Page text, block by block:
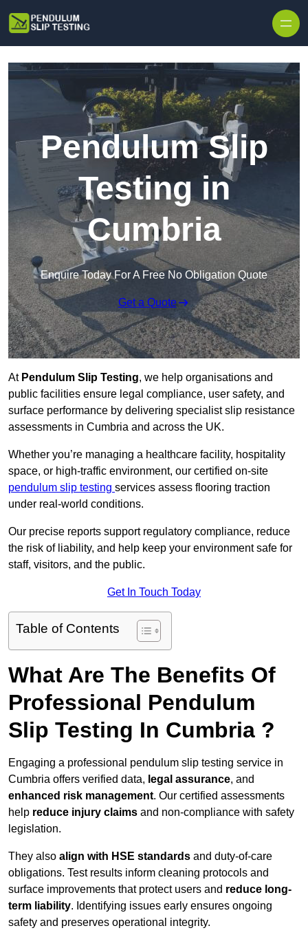
Pendulum Slip
Testing in
Cumbria
Enquire Today For A Free No Obligation Quote
Get a Quote
At Pendulum Slip Testing, we help organisations and
public facilities ensure legal compliance, user safety, and
surface performance by delivering specialist slip resistance
assessments in Cumbria and across the UK.
Whether you’re managing a healthcare facility, hospitality
space, or high-traffic environment, our certified on-site
pendulum slip testing services assess flooring traction
under real-world conditions.
Our precise reports support regulatory compliance, reduce
the risk of liability, and help keep your environment safe for
staff, visitors, and the public.
Get In Touch Today
Table of Contents
What Are The Benefits Of
Professional Pendulum
Slip Testing In Cumbria ?
Engaging a professional pendulum slip testing service in
Cumbria offers verified data, legal assurance, and
enhanced risk management. Our certified assessments
help reduce injury claims and non-compliance with safety
legislation.
They also align with HSE standards and duty-of-care
obligations. Test results inform cleaning protocols and
surface improvements that protect users and reduce long-
term liability. Identifying issues early ensures ongoing
safety and preserves operational integrity.